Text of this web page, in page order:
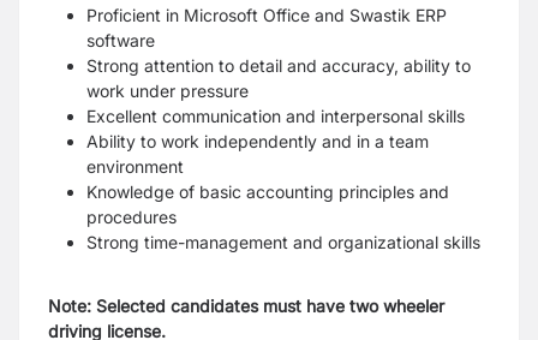
Proficient in Microsoft Office and Swastik ERP
software
Strong attention to detail and accuracy, ability to
work under pressure
Excellent communication and interpersonal skills
Ability to work independently and in a team
environment
Knowledge of basic accounting principles and
procedures
Strong time-management and organizational skills
Note: Selected candidates must have two wheeler
driving license.